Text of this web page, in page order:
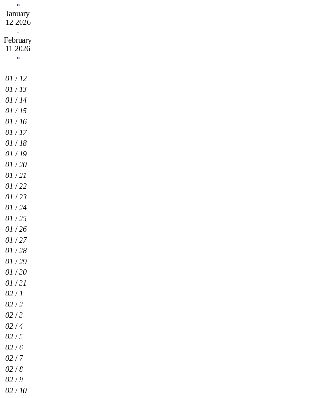
«
January
12 2026
-
February
11 2026
»
01 / 12
01 / 13
01 / 14
01 / 15
01 / 16
01 / 17
01 / 18
01 / 19
01 /20
01 /21
01 /22
01 /23
01 /24
01 /25
01 /26
01 /27
01 /28
01 /29
01 /30
01 /31
02 / 1
02 /2
02 /3
02 /4
02 /5
02 /6
02 / 7
02 /8
02 /9
02 / 10